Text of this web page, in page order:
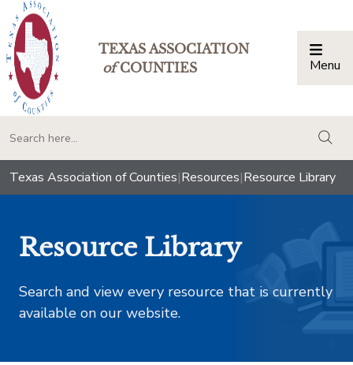
TEXAS ASSOCIATION
ofCOUNTIES Menu
Texas Association of Counties|Resources|Resource Library
Resource Library
Search and view every resource that is currently
available on our website.